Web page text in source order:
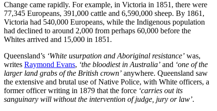
Change came rapidly. For example, in Victoria in 1851, there were
77,345 Europeans, 391,000 cattle and 6,590,000 sheep. By 1861,
Victoria had 540,000 Europeans, while the Indigenous population
had declined to around 2,000 from perhaps 60,000 before the
Whites arrived and 15,000 in 1851.
Queensland’s ‘White usurpation and Aboriginal resistance’ was,
writes Raymond Evans, ‘the bloodiest in Australia’ and ‘one of the
larger land grabs of the British crown’ anywhere. Queensland saw
the extensive and brutal use of Native Police, with White officers, a
former officer writing in 1879 that the force ‘carries out its
sanguinary will without the intervention of judge, jury or law’.